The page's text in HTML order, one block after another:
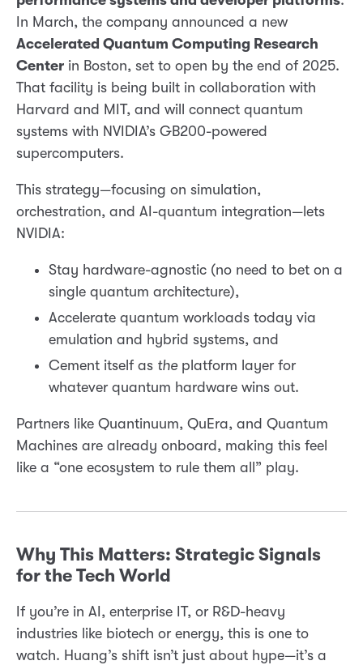
In March, the company announced a new
Accelerated Quantum Computing Research
Center in Boston, set to open by the end of 2025.
That facility is being built in collaboration with
Harvard and MIT, and will connect quantum
systems with NVIDIA’s GB200-powered
supercomputers.
This strategy—focusing on simulation,
orchestration, and AI-quantum integration—lets
NVIDIA:
Stay hardware-agnostic (no need to bet on a
single quantum architecture),
Accelerate quantum workloads today via
emulation and hybrid systems, and
Cement itself as theplatform layer for
whatever quantum hardware wins out.
Partners like Quantinuum, QuEra, and Quantum
Machines are already onboard, making this feel
like a “one ecosystem to rule them all” play.
Why This Matters: Strategic Signals
for the Tech World
If you’re in AI, enterprise IT, or R&D-heavy
industries like biotech or energy, this is one to
watch. Huang’s shift isn’t just about hype—it’s a